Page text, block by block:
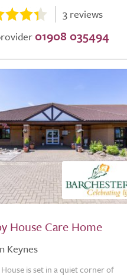
3 reviews
01908 035494
House Care Home
Keynes
is set in a quiet corner of